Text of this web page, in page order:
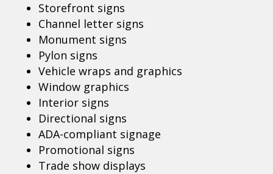
Storefront signs
Channel letter signs
Monument signs
Pylon signs
Vehicle wraps and graphics
Window graphics
Interior signs
Directional signs
ADA-compliant signage
Promotional signs
Trade show displays